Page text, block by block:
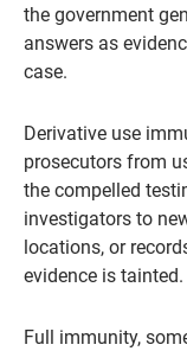
the government
answers as
case.
Derivative use
prosecutors from
the compelled
investigators to
locations, or
evidence is tainted.
Full immunity,